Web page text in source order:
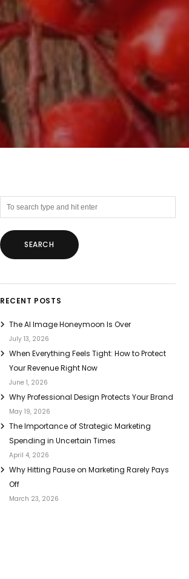
RECENT POSTS
The AI Image Honeymoon Is Over
July 13, 2026
When Everything Feels Tight: How to Protect
Your Revenue Right Now
June 1, 2026
Why Professional Design Protects Your Brand
May 19, 2026
The Importance of Strategic Marketing
Spending in Uncertain Times
April 4, 2026
Why Hitting Pause on Marketing Rarely Pays
Off
March 23, 2026